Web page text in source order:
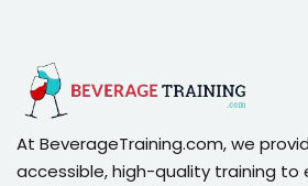
At BeverageTraining.com, we
accessible, high-quality training to